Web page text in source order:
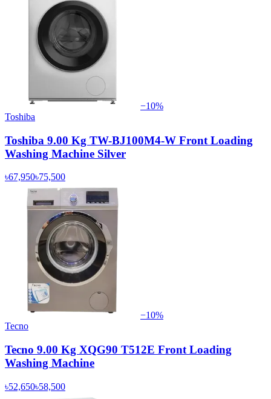
−10%
Toshiba
Toshiba 9.00 Kg TW-BJ100M4-W Front Loading
Washing Machine Silver
৳67,950৳75,500
−10%
Tecno
Tecno 9.00 Kg XQG90 T512E Front Loading
Washing Machine
৳52,650৳58,500